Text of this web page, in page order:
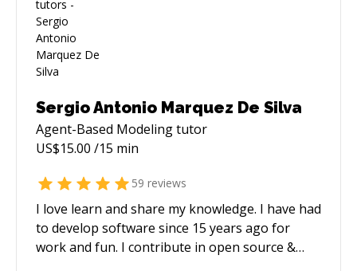
Sergio Antonio Marquez De Silva
Agent-Based Modelingtutor
US$15.00 /15 min
59 reviews
I love learn and share my knowledge. I have had
to develop software since 15 years ago for
work and fun. I contribute in open source &